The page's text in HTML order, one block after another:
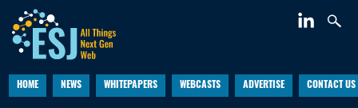
HOME NEWS WHITEPAPERS WEBCASTS ADVERTISE CONTACT US